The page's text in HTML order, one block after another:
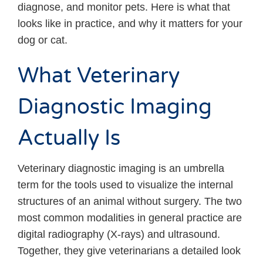
diagnose, and monitor pets. Here is what that
looks like in practice, and why it matters for your
dog or cat.
What Veterinary
Diagnostic Imaging
Actually Is
Veterinary diagnostic imaging is an umbrella
term for the tools used to visualize the internal
structures of an animal without surgery. The two
most common modalities in general practice are
digital radiography (X-rays) and ultrasound.
Together, they give veterinarians a detailed look